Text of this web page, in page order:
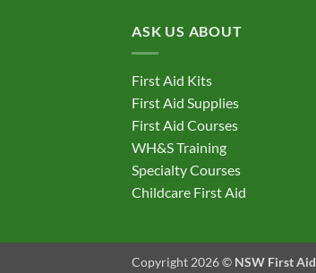
ASK US ABOUT
First Aid Kits
First Aid Supplies
First Aid Courses
WH&S Training
Specialty Courses
Childcare First Aid
Copyright 2026 © NSW First Aid